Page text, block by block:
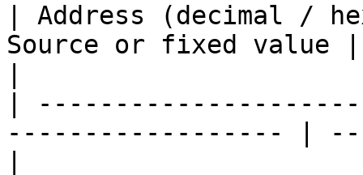
| Address (decimal /
Source or fixed value
|
------------------ |